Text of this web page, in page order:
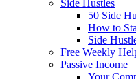
Side Hustles
50 Side
How to
Side
Free Weekly
Passive Income
Your